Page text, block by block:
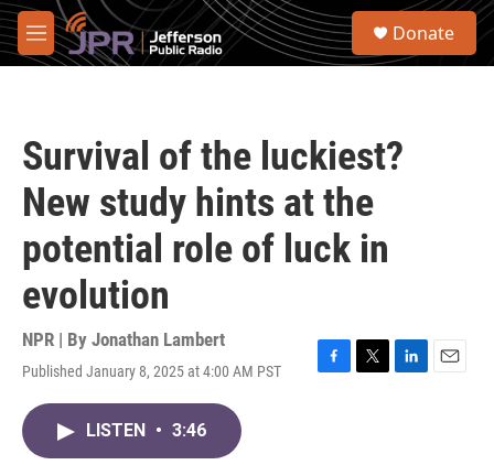
Skip to main content
M
e
S
Donate
Survival of the luckiest?
New study hints at the
potential role of luck in
evolution
NPR | By Jonathan Lambert
Published January 8, 2025 at 4:00 AM PST
F
T
L
E
LISTEN • 3:46